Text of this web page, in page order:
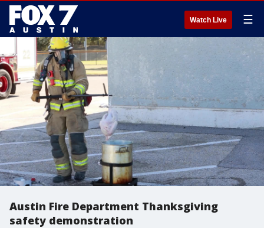
Watch Live ☰
Austin Fire Department Thanksgiving
safety demonstration